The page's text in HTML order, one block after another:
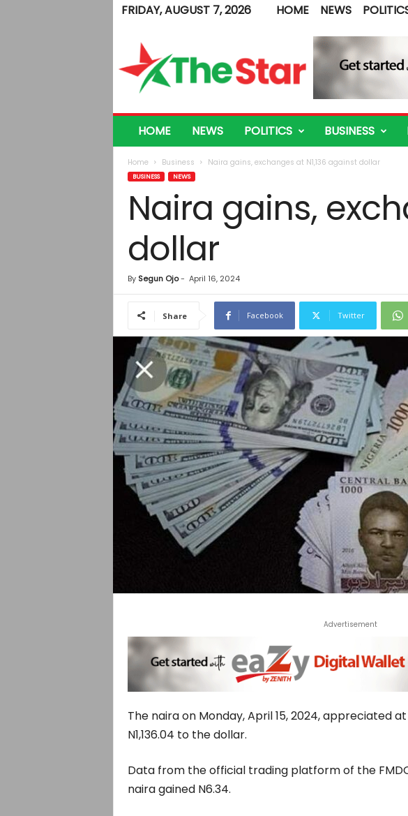
FRIDAY, AUGUST 7, 2026 HOME NEWS
e
HOME NEWS POLITICS BUSINESS
Home Business Naira gains, exchanges at N1,136 against dollar
BUSINESS NEWS
Naira gains,
dollar
By Segun Ojo- April 16, 2024
Share Facebook Twitter
Advertisement
The naira on Monday, April 15, 2024, appreciated
N1,136.04 to the dollar.
Data from the official trading platform of the
naira gained N6.34.